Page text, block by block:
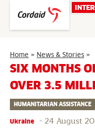
content
Home » News & Stories »
of
SIX MONTHS
OVER 3.5
HUMANITARIAN ASSISTANCE
Ukraine - 24 August